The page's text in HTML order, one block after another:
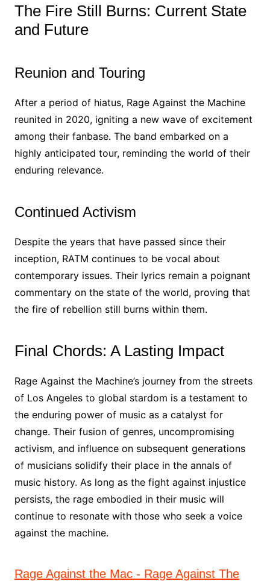
The Fire Still Burns: Current State
and Future
Reunion and Touring
After a period of hiatus, Rage Against the Machine
reunited in 2020, igniting a new wave of excitement
among their fanbase. The band embarked on a
highly anticipated tour, reminding the world of their
enduring relevance.
Continued Activism
Despite the years that have passed since their
inception, RATM continues to be vocal about
contemporary issues. Their lyrics remain a poignant
commentary on the state of the world, proving that
the fire of rebellion still burns within them.
Final Chords: A Lasting Impact
Rage Against the Machine’s journey from the streets
of Los Angeles to global stardom is a testament to
the enduring power of music as a catalyst for
change. Their fusion of genres, uncompromising
activism, and influence on subsequent generations
of musicians solidify their place in the annals of
music history. As long as the fight against injustice
persists, the rage embodied in their music will
continue to resonate with those who seek a voice
against the machine.
Rage Against the Mac - Rage Against The